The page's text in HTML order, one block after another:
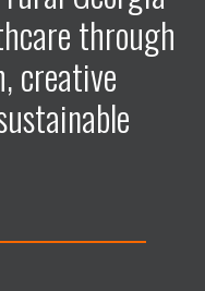
e
n
e
n
through
creative